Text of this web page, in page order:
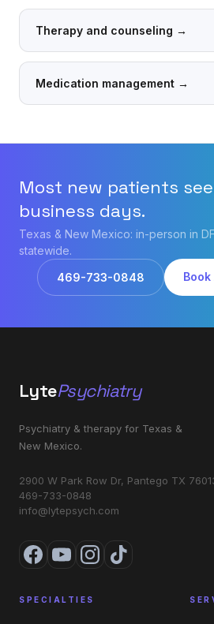
Therapy and counseling →
Medication management →
Most new patients
business days.
Texas & New Mexico: in-person in
statewide.
469-733-0848
LytePsychiatry
Psychiatry & therapy for Texas &
New Mexico.
2900 W Park Row Dr, Pantego TX
469-733-0848
info@lytepsych.com
SPECIALTIES